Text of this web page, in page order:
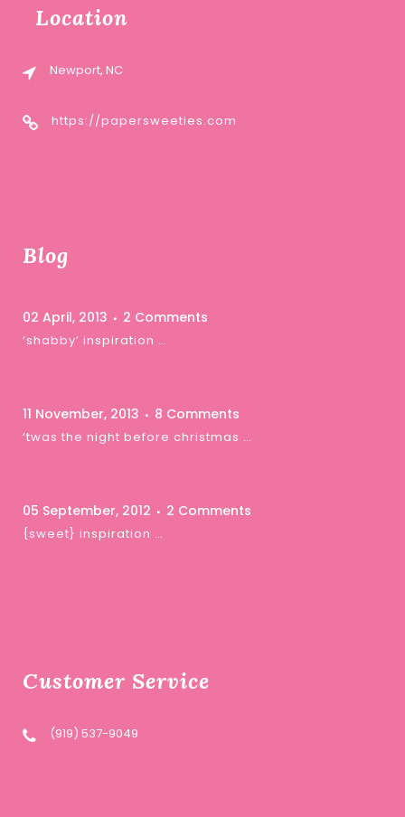
Location
Newport, NC
https://papersweeties.com
Blog
02 April, 2013 2 Comments
‘shabby’ inspiration …
11 November, 2013 8 Comments
‘twas the night before christmas …
05 September, 2012 2 Comments
{sweet} inspiration …
Customer Service
(919) 537-9049